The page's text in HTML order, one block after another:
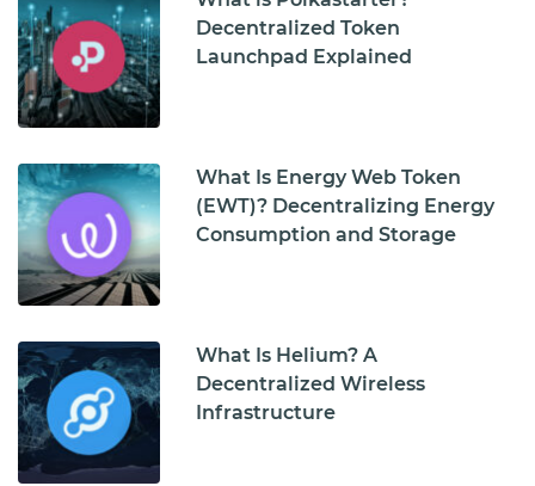
Decentralized Token
Launchpad Explained
What Is Energy Web Token
(EWT)? Decentralizing Energy
Consumption and Storage
What Is Helium? A
Decentralized Wireless
Infrastructure